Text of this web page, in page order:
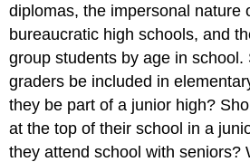
diplomas, the impersonal nature
bureaucratic high schools, and
group students by age in school.
graders be included in
they be part of a junior high?
at the top of their school in a
they attend school with seniors?